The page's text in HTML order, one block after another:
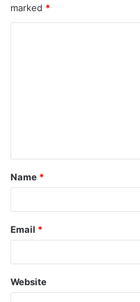
marked *
t
*
Name *
Email *
Website